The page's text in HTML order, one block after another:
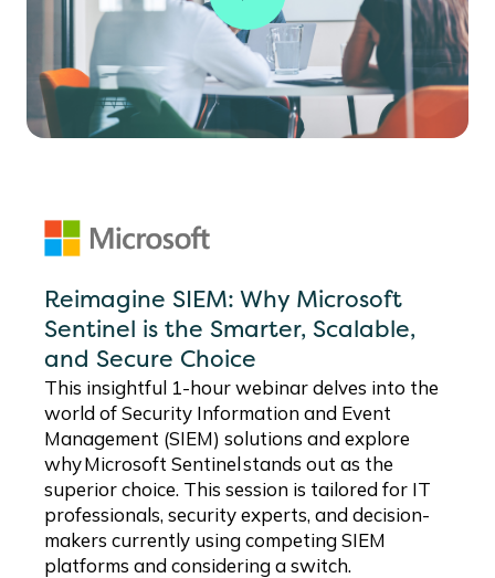
Reimagine SIEM: Why Microsoft
Sentinel is the Smarter, Scalable,
and Secure Choice
This insightful 1-hourwebinardelves into the
world of Security Information and Event
Management (SIEM) solutions and explore
why Microsoft Sentinel stands out as the
superior choice. This session is tailored for IT
professionals, security experts, and decision-
makers currently using competing SIEM
platforms and considering a switch.